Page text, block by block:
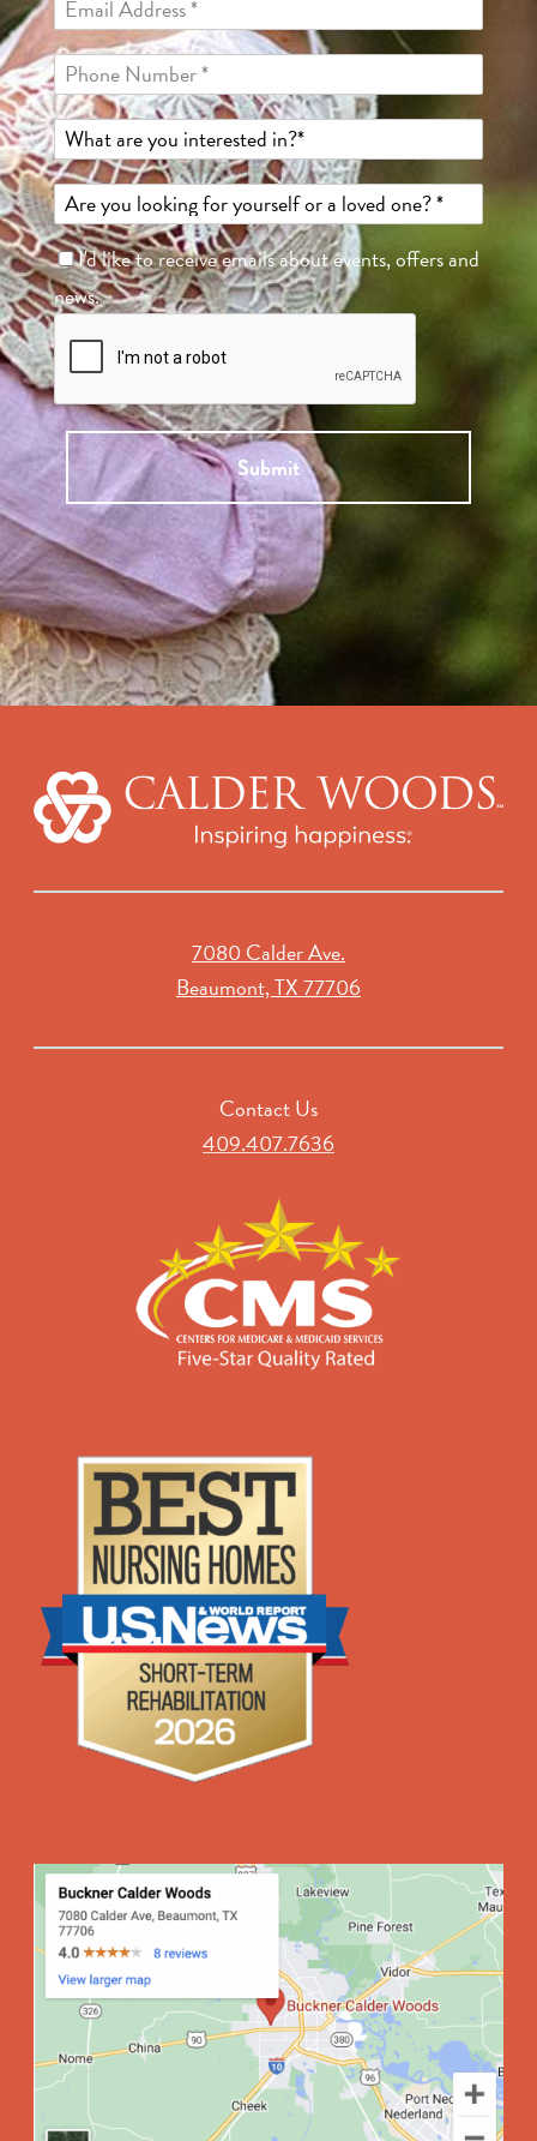
I'd like to receive emails about events, offers and
news.
Submit
7080 Calder Ave.
Beaumont, TX 77706
Contact Us
409.407.7636